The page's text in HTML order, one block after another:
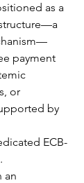
as a
payment
or
by
ECB-
an